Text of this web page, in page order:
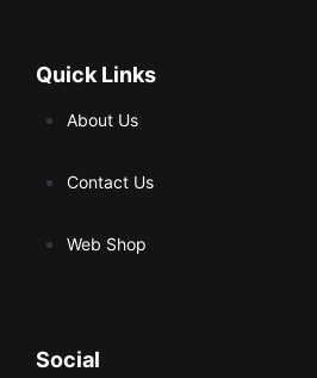
Quick Links
About Us
Contact Us
Web Shop
Social